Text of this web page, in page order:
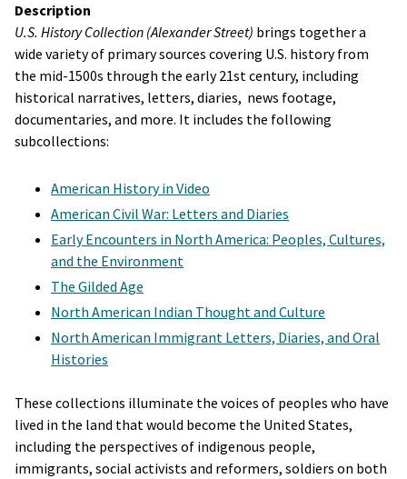
Description
U.S. History Collection (Alexander Street) brings together a
wide variety of primary sources covering U.S. history from
the mid-1500s through the early 21st century, including
historical narratives, letters, diaries, news footage,
documentaries, and more. It includes the following
subcollections:
American History in Video
American Civil War: Letters and Diaries
Early Encounters in North America: Peoples, Cultures,
and the Environment
The Gilded Age
North American Indian Thought and Culture
North American Immigrant Letters, Diaries, and Oral
Histories
These collections illuminate the voices of peoples who have
lived in the land that would become the United States,
including the perspectives of indigenous people,
immigrants, social activists and reformers, soldiers on both